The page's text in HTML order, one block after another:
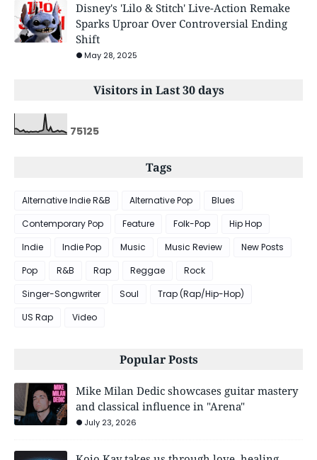
Disney's 'Lilo & Stitch' Live-Action Remake
Sparks Uproar Over Controversial Ending
Shift
May 28, 2025
Visitors in Last 30 days
75125
Tags
Alternative Indie R&B Alternative Pop
Blues
Contemporary Pop
Feature Folk-Pop
Hip Hop
Indie
Indie Pop Music Music Review
New Posts
Pop
R&B Rap Reggae
Rock
Singer-Songwriter
Soul
Trap (Rap/Hip-Hop)
US Rap
Video
Popular Posts
Mike Milan Dedic showcases guitar mastery
and classical influence in "Arena"
July 23, 2026